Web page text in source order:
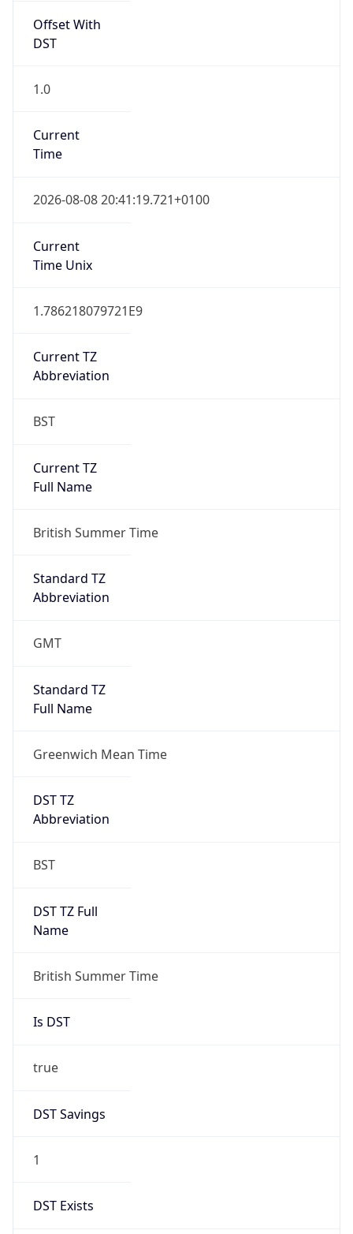
Offset With
DST
1.0
Current
Time
2026-08-08 20:41:19.721+0100
Current
Time Unix
1.786218079721E9
Current TZ
Abbreviation
BST
Current TZ
Full Name
British Summer Time
Standard TZ
Abbreviation
GMT
Standard TZ
Full Name
Greenwich Mean Time
DST TZ
Abbreviation
BST
DST TZ Full
Name
British Summer Time
Is DST
true
DST Savings
1
DST Exists